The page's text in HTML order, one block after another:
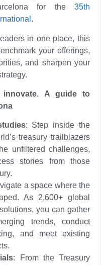
for the35th
.
in one place, this
your offerings,
and sharpen your
innovate. A guide to
: Step inside the
treasury trailblazers
unfiltered challenges,
stories from those
a space where the
As 2,600+ global
you can gather
trends, conduct
and meet existing
: From the Treasury